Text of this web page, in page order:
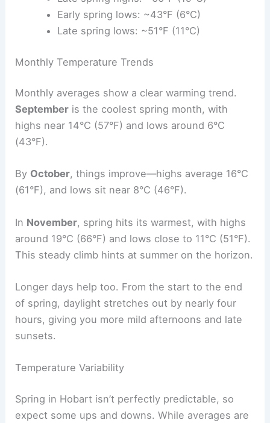
Early spring lows: ~43°F (6°C)
Late spring lows: ~51°F (11°C)
Monthly Temperature Trends
Monthly averages show a clear warming trend.
September is the coolest spring month, with
highs near 14°C (57°F) and lows around 6°C
(43°F).
By October, things improve—highs average 16°C
(61°F), and lows sit near 8°C (46°F).
In November, spring hits its warmest, with highs
around 19°C (66°F) and lows close to 11°C (51°F).
This steady climb hints at summer on the horizon.
Longer days help too. From the start to the end
of spring, daylight stretches out by nearly four
hours, giving you more mild afternoons and late
sunsets.
Temperature Variability
Spring in Hobart isn’t perfectly predictable, so
expect some ups and downs. While averages are